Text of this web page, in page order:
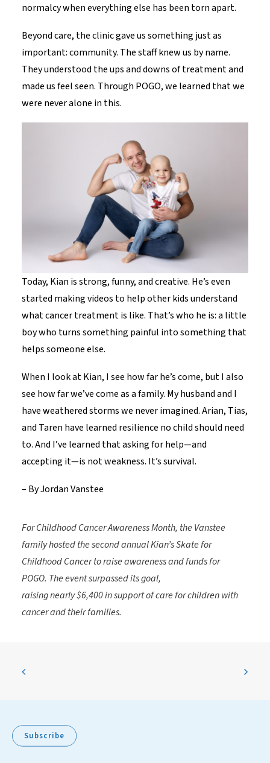
normalcy when everything else has been torn apart.
Beyond care, the clinic gave us something just as
important: community. The staff knew us by name.
They understood the ups and downs of treatment and
made us feel seen. Through POGO, we learned that we
were never alone in this.
Today, Kian is strong, funny, and creative. He’s even
started making videos to help other kids understand
what cancer treatment is like. That’s who he is: a little
boy who turns something painful into something that
helps someone else.
When I look at Kian, I see how far he’s come, but I also
see how far we’ve come as a family. My husband and I
have weathered storms we never imagined. Arian, Tias,
and Taren have learned resilience no child should need
to. And I’ve learned that asking for help—and
accepting it—is not weakness. It’s survival.
– By Jordan Vanstee
For Childhood Cancer Awareness Month, the Vanstee
family hosted the second annualKian’s Skate for
Childhood Cancerto raise awareness and funds for
POGO. The event surpassed its goal,
raisingnearly$6,400in support of care for children with
cancer and their families.
Subscribe